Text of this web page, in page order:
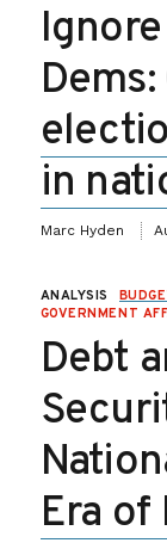
in
Marc Hyden
ANALYSIS
GOVERNMENT
Debt
Era of